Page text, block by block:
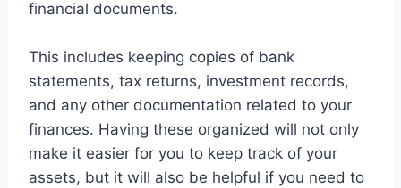
financial documents.
This includes keeping copies of bank
statements, tax returns, investment records,
and any other documentation related to your
finances. Having these organized will not only
make it easier for you to keep track of your
assets, but it will also be helpful if you need to